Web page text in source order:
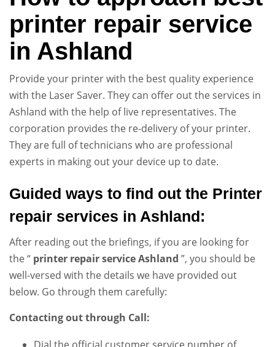
printer repair service
in Ashland
Provide your printer with the best quality experience
with the Laser Saver. They can offer out the services in
Ashland with the help of live representatives. The
corporation provides the re-delivery of your printer.
They are full of technicians who are professional
experts in making out your device up to date.
Guided ways to find out the Printer
repair services in Ashland:
After reading out the briefings, if you are looking for
the “ printer repair serviceAshland ”, you should be
well-versed with the details we have provided out
below. Go through them carefully:
Contacting out through Call: